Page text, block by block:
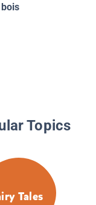
Topics
Tales